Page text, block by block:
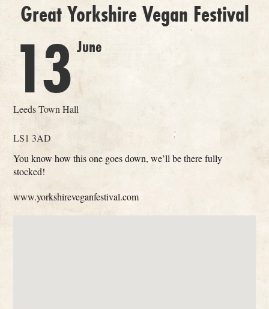
Great Yorkshire Vegan Festival
13 June
Leeds Town Hall
LS1 3AD
You know how this one goes down, we’ll be there fully
stocked!
www.yorkshireveganfestival.com